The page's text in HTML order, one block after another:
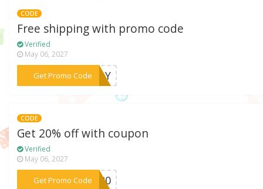
CODE
Free shipping with promo code
Verified
May 06, 2027
Get Promo Code
***NJOY
CODE
Get 20% off with coupon
Verified
May 06, 2027
Get Promo Code
***CM20